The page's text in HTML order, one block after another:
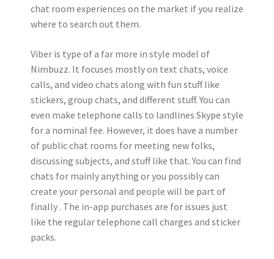
chat room experiences on the market if you realize
where to search out them.
Viber is type of a far more in style model of
Nimbuzz. It focuses mostly on text chats, voice
calls, and video chats along with fun stuff like
stickers, group chats, and different stuff. You can
even make telephone calls to landlines Skype style
for a nominal fee. However, it does have a number
of public chat rooms for meeting new folks,
discussing subjects, and stuff like that. You can find
chats for mainly anything or you possibly can
create your personal and people will be part of
finally . The in-app purchases are for issues just
like the regular telephone call charges and sticker
packs.